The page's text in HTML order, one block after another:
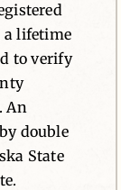
a lifetime
to verify
An
double
State